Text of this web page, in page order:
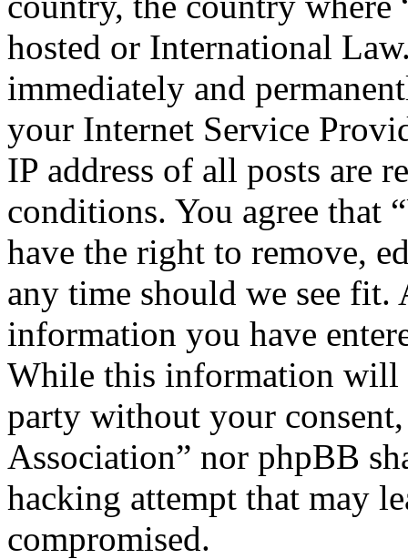
hosted or International
immediately and
your Internet Service
IP address of all posts are
conditions. You agree that
have the right to remove,
any time should we see fit.
information you have
While this information will
party without your
Association” nor phpBB
hacking attempt that may
compromised.